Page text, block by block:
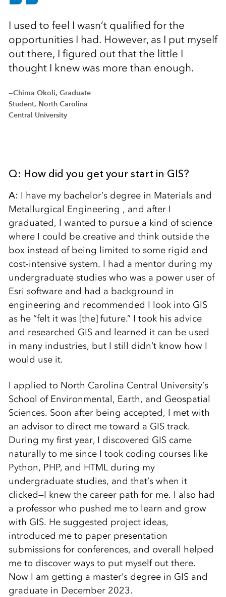
I used to feel I wasn’t qualified for the
opportunities I had. However, as I put myself
out there, I figured out that the little I
thought I knew was more than enough.
—Chima Okoli, Graduate
Student, North Carolina
Central University
Q: How did you get your start in GIS?
A: I have my bachelor’s degree in Materials and
Metallurgical Engineering , and after I
graduated, I wanted to pursue a kind of science
where I could be creative and think outside the
box instead of being limited to some rigid and
cost-intensive system. I had a mentor during my
undergraduate studies who was a power user of
Esri software and had a background in
engineering and recommended I look into GIS
as he “felt it was [the] future.” I took his advice
and researched GIS and learned it can be used
in many industries, but I still didn’t know how I
would use it.
I applied to North Carolina Central University’s
School of Environmental, Earth, and Geospatial
Sciences. Soon after being accepted, I met with
an advisor to direct me toward a GIS track.
During my first year, I discovered GIS came
naturally to me since I took coding courses like
Python, PHP, and HTML during my
undergraduate studies, and that’s when it
clicked—I knew the career path for me. I also had
a professor who pushed me to learn and grow
with GIS. He suggested project ideas,
introduced me to paper presentation
submissions for conferences, and overall helped
me to discover ways to put myself out there.
Now I am getting a master’s degree in GIS and
graduate in December 2023.